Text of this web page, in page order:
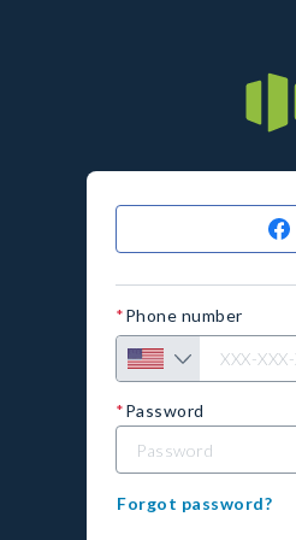
Phone number
Password
Forgot password?